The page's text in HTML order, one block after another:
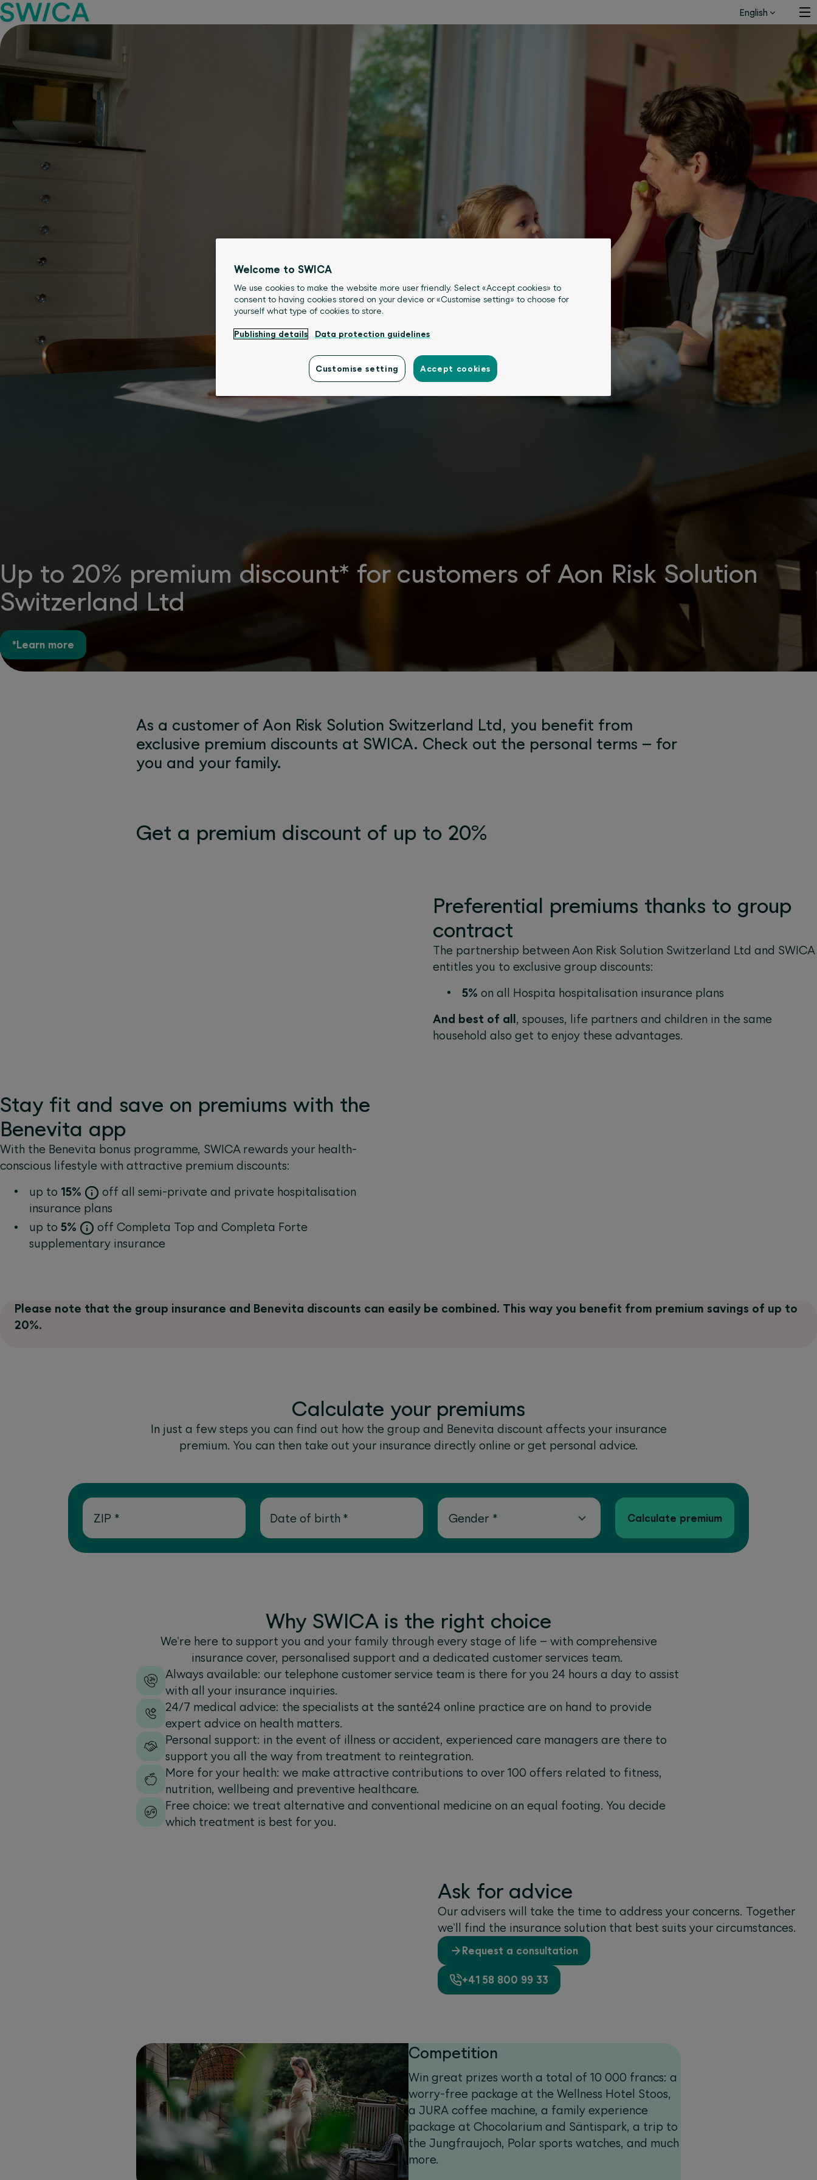
English
Up to 20% premium discount* for customers of Aon Risk Solution
Switzerland Ltd
*Learn more
As a customer of Aon Risk Solution Switzerland Ltd, you benefit from
exclusive premium discounts at SWICA. Check out the personal terms – for
you and your family.
Get a premium discount of up to 20%
Preferential premiums thanks to group
contract
The partnership between Aon Risk Solution Switzerland Ltd and SWICA
entitles you to exclusive group discounts:
5% on all Hospita hospitalisation insurance plans
And best of all, spouses, life partners and children in the same
household also get to enjoy these advantages.
Stay fit and save on premiums with the
Benevita app
With the Benevita bonus programme, SWICA rewards your health-
conscious lifestyle with attractive premium discounts:
up to 15%
off all semi-private and private hospitalisation
insurance plans
up to 5%
off Completa Top and Completa Forte
supplementary insurance
Please note that the group insurance and Benevita discounts can easily be combined. This way you benefit from premium savings of up to
20%.
Calculate your premiums
In just a few steps you can find out how the group and Benevita discount affects your insurance
premium. You can then take out your insurance directly online or get personal advice.
ZIP * Date of birth * Gender * Calculate premium
Why SWICA is the right choice
We're here to support you and your family through every stage of life – with comprehensive
insurance cover, personalised support and a dedicated customer services team.
Always available: our telephone customer service team is there for you 24 hours a day to assist
with all your insurance inquiries.
24/7 medical advice: the specialists at the santé24 online practice are on hand to provide
expert advice on health matters.
Personal support: in the event of illness or accident, experienced care managers are there to
support you all the way from treatment to reintegration.
More for your health: we make attractive contributions to over 100 offers related to fitness,
nutrition, wellbeing and preventive healthcare.
Free choice: we treat alternative and conventional medicine on an equal footing. You decide
which treatment is best for you.
Ask for advice
‌Our advisers will take the time to address your concerns. Together
we'll find the insurance solution that best suits your circumstances.
Request a consultation
+41 58 800 99 33
Competition
Win great prizes worth a total of 10 000 francs: a
worry-free package at the Wellness Hotel Stoos,
a JURA coffee machine, a family experience
package at Chocolarium and Säntispark, a trip to
the Jungfraujoch, Polar sports watches, and much
more.
Welcome to SWICA
We use cookies to make the website more user friendly. Select «Accept cookies» to
consent to having cookies stored on your device or «Customise setting» to choose for
yourself what type of cookies to store.
Publishing details Data protection guidelines
Customise setting Accept cookies